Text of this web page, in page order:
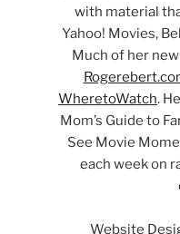
with material
Yahoo! Movies,
Much of her
WheretoWatch.
Mom’s Guide to
See Movie
each week on
Website